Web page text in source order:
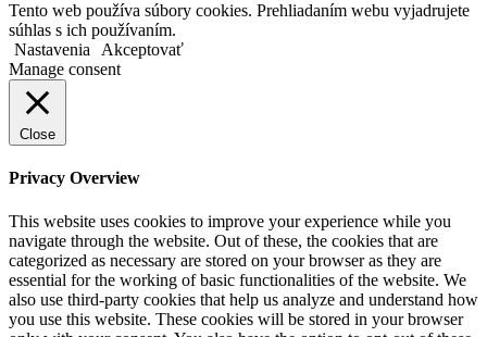
Tento web používa súbory cookies. Prehliadaním webu vyjadrujete
súhlas s ich používaním.
Nastavenia
Akceptovať
Manage consent
Close
Privacy Overview
This website uses cookies to improve your experience while you
navigate through the website. Out of these, the cookies that are
categorized as necessary are stored on your browser as they are
essential for the working of basic functionalities of the website. We
also use third-party cookies that help us analyze and understand how
you use this website. These cookies will be stored in your browser